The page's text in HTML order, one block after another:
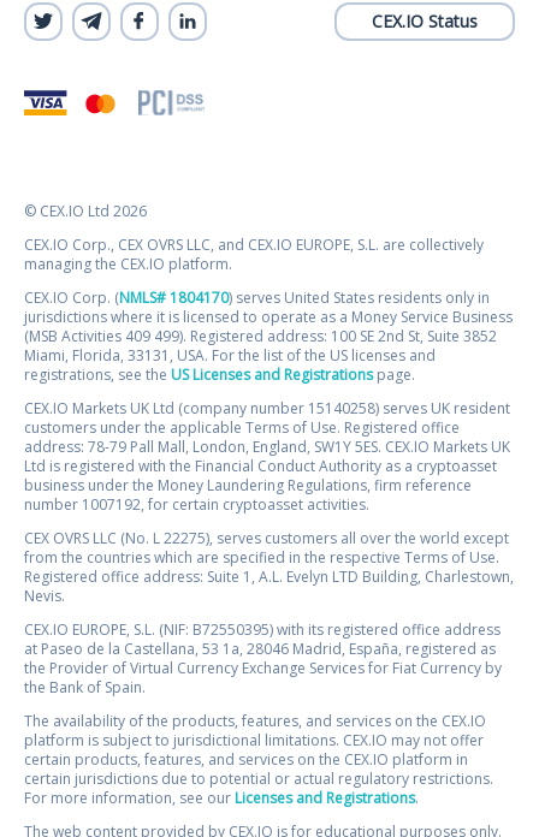
CEX.IO Status
© CEX.IO Ltd 2026
CEX.IO Corp., CEX OVRS LLC, and CEX.IO EUROPE, S.L. are collectively
managing the CEX.IO platform.
CEX.IO Corp. (NMLS# 1804170) serves United States residents only in
jurisdictions where it is licensed to operate as a Money Service Business
(MSB Activities 409 499). Registered address: 100 SE 2nd St, Suite 3852
Miami, Florida, 33131, USA. For the list of the US licenses and
registrations, see the US Licenses and Registrationspage.
CEX.IO Markets UK Ltd (company number 15140258) serves UK resident
customers under the applicable Terms of Use. Registered office
address: 78-79 Pall Mall, London, England, SW1Y 5ES. CEX.IO Markets UK
Ltd is registered with the Financial Conduct Authority as a cryptoasset
business under the Money Laundering Regulations, firm reference
number 1007192, for certain cryptoasset activities.
CEX OVRS LLC (No. L 22275), serves customers all over the world except
from the countries which are specified in the respective Terms of Use.
Registered office address: Suite 1, A.L. Evelyn LTD Building, Charlestown,
Nevis.
CEX.IO EUROPE, S.L. (NIF: B72550395) with its registered office address
at Paseo de la Castellana, 53 1a, 28046 Madrid, España, registered as
the Provider of Virtual Currency Exchange Services for Fiat Currency by
the Bank of Spain.
The availability of the products, features, and services on the CEX.IO
platform is subject to jurisdictional limitations. CEX.IO may not offer
certain products, features, and services on the CEX.IO platform in
certain jurisdictions due to potential or actual regulatory restrictions.
For more information, see our Licenses and Registrations.
The web content provided by CEX.IO is for educational purposes only.